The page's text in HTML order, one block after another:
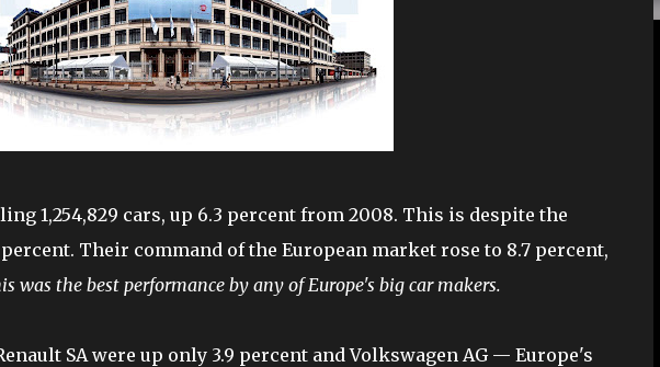
1,254,829 cars, up 6.3 percent from 2008. This is despite the
Their command of the European market rose to 8.7 percent,
was the best performance by any of Europe's big car makers.
SA were up only 3.9 percent and Volkswagen AG — Europe's